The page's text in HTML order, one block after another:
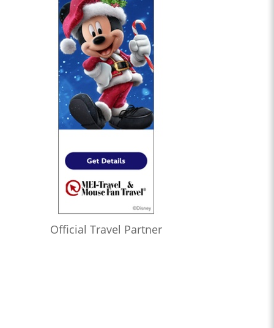
Official Travel Partner